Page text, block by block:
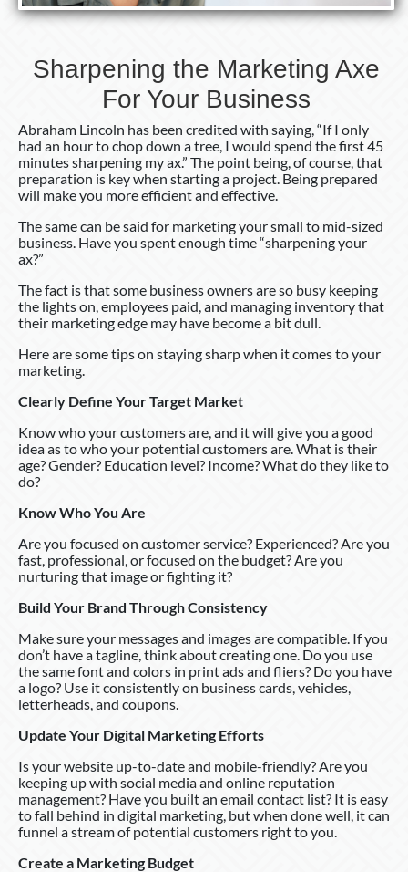
Sharpening the Marketing Axe
For Your Business
Abraham Lincoln has been credited with saying, “If I only
had an hour to chop down a tree, I would spend the first 45
minutes sharpening my ax.” The point being, of course, that
preparation is key when starting a project. Being prepared
will make you more efficient and effective.
The same can be said for marketing your small to mid-sized
business. Have you spent enough time “sharpening your
ax?”
The fact is that some business owners are so busy keeping
the lights on, employees paid, and managing inventory that
their marketing edge may have become a bit dull.
Here are some tips on staying sharp when it comes to your
marketing.
Clearly Define Your Target Market
Know who your customers are, and it will give you a good
idea as to who your potential customers are. What is their
age? Gender? Education level? Income? What do they like to
do?
Know Who You Are
Are you focused on customer service? Experienced? Are you
fast, professional, or focused on the budget? Are you
nurturing that image or fighting it?
Build Your Brand Through Consistency
Make sure your messages and images are compatible. If you
don’t have a tagline, think about creating one. Do you use
the same font and colors in print ads and fliers? Do you have
a logo? Use it consistently on business cards, vehicles,
letterheads, and coupons.
Update Your Digital Marketing Efforts
Is your website up-to-date and mobile-friendly? Are you
keeping up with social media and online reputation
management? Have you built an email contact list? It is easy
to fall behind in digital marketing, but when done well, it can
funnel a stream of potential customers right to you.
Create a Marketing Budget